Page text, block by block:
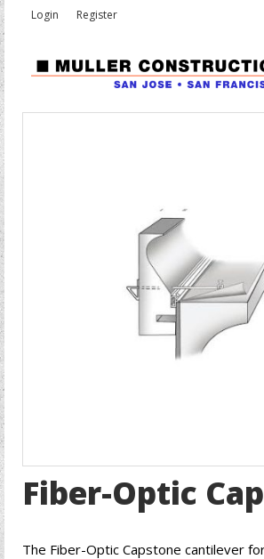
Login Register
Fiber-Optic
The Fiber-Optic Capstone cantilever